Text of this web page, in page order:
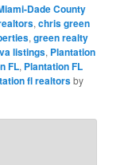
Dade County
,chris green
,green realty
listings, Plantation
FL, Plantation FL
fl realtorsby